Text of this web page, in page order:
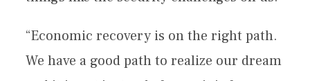
“Economic recovery is on the right path.
We have a good path to realize our dream